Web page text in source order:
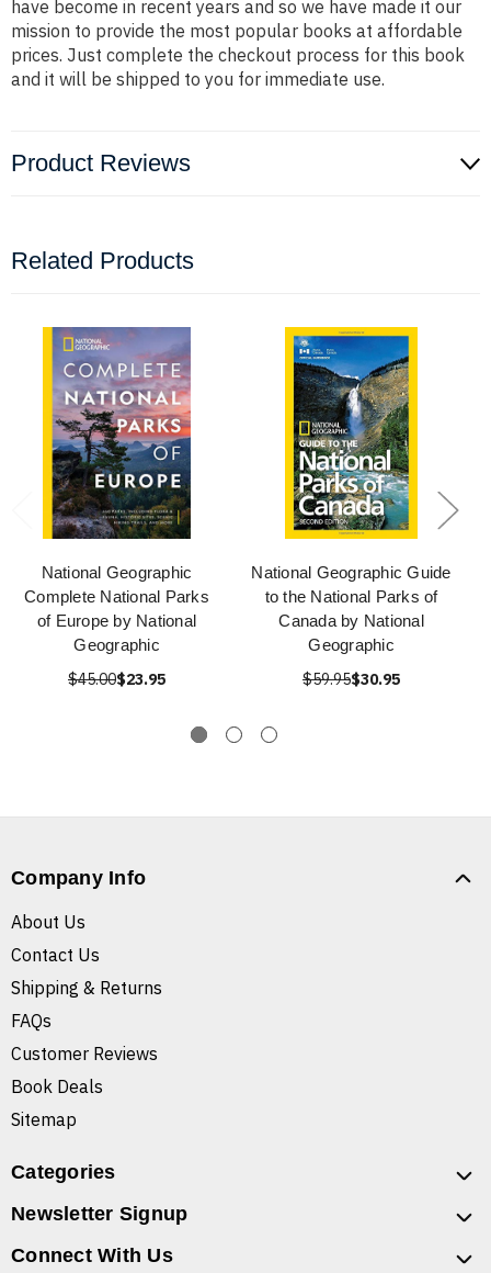
have become in recent years and so we have made it our
mission to provide the most popular books at affordable
prices. Just complete the checkout process for this book
and it will be shipped to you for immediate use.
Product Reviews
Related Products
National Geographic
Complete National Parks
of Europe by National
Geographic
$45.00$23.95
National Geographic Guide
to the National Parks of
Canada by National
Geographic
$59.95$30.95
Company Info
About Us
Contact Us
Shipping & Returns
FAQs
Customer Reviews
Book Deals
Sitemap
Categories
Newsletter Signup
Connect With Us